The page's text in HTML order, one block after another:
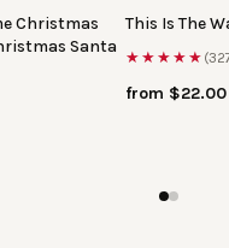
Christmas
Santa
This Is The
★★★★★
from $22.00